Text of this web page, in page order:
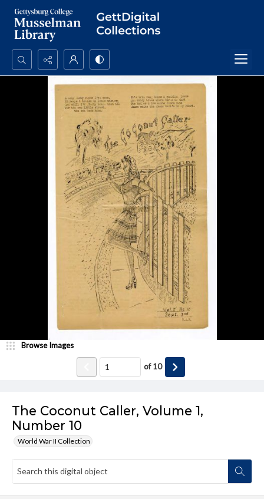
Search...
Advanced search
The Coconut Caller, Volume 1,
Number 10
World War II Collection
Browse Images
of10